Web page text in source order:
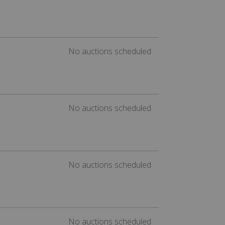
No auctions scheduled
No auctions scheduled
No auctions scheduled
No auctions scheduled